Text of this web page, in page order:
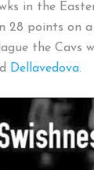
in the
28 points on
the Cavs
Dellavedova.